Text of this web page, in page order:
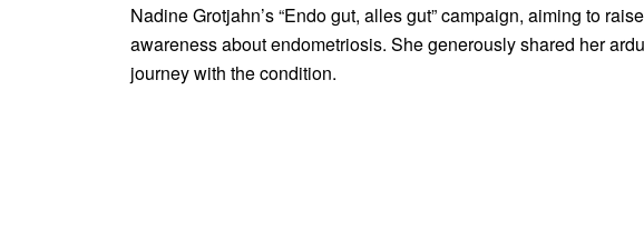
Nadine Grotjahn’s “Endo gut, alles gut” campaign, aiming to
awareness about endometriosis. She generously shared her
journey with the condition.